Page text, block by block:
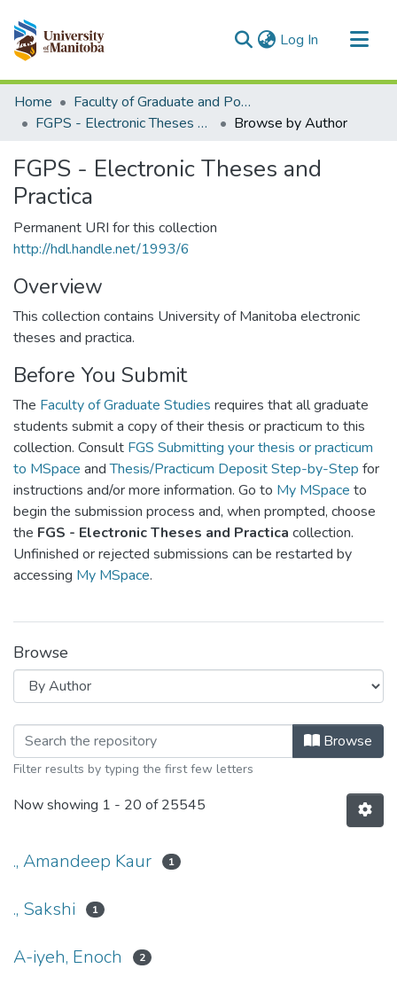
Log In (current)
Communities & Collections
All of MSpace
Home
Faculty of Graduate and Postdoctoral Studies (Electronic Theses and Practica)
FGPS - Electronic Theses and Practica
Browse by Author
FGPS - Electronic Theses and
Practica
Permanent URI for this collection
http://hdl.handle.net/1993/6
Overview
This collection contains University of Manitoba electronic
theses and practica.
Before You Submit
The Faculty of Graduate Studies requires that all graduate
students submit a copy of their thesis or practicum to this
collection. Consult FGS Submitting your thesis or practicum
to MSpace andThesis/Practicum Deposit Step-by-Step for
instructions and/or more information. Go to My MSpace to
begin the submission process and, when prompted, choose
the FGS - Electronic Theses and Practica collection.
Unfinished or rejected submissions can be restarted by
accessing My MSpace.
Browse
Browsing FGPS - Electronic Theses
Browse
Filter results by typing the first few letters
Now showing 1 - 20 of 25545
., Amandeep Kaur 1
., Sakshi 1
A-iyeh, Enoch 2